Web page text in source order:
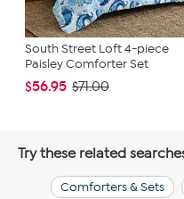
South Street Loft 4-piece
Paisley Comforter Set
$56.95 $71.00
Try these related
Comforters & Sets